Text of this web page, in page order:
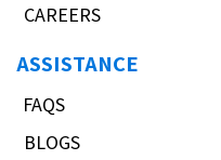
CAREERS
ASSISTANCE
FAQS
BLOGS